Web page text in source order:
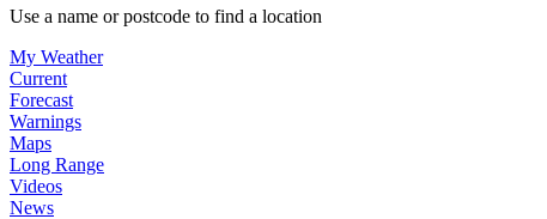
Use a name or postcode to find a location
My Weather
Current
Forecast
Warnings
Maps
Long Range
Videos
News